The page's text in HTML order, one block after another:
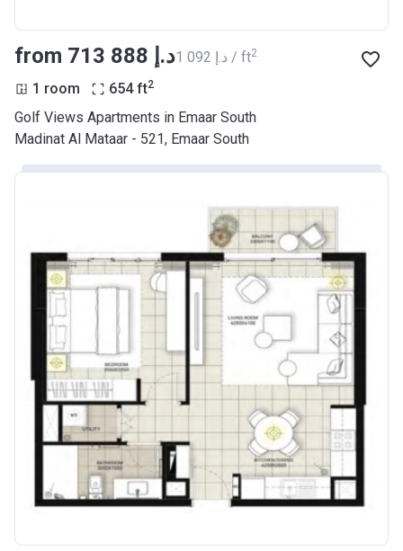
from ‍713 888 د.إ ‍1 092 د.إ / ft2
1 room 654 ft2
Golf Views Apartments in Emaar South
Madinat Al Mataar - 521, Emaar South